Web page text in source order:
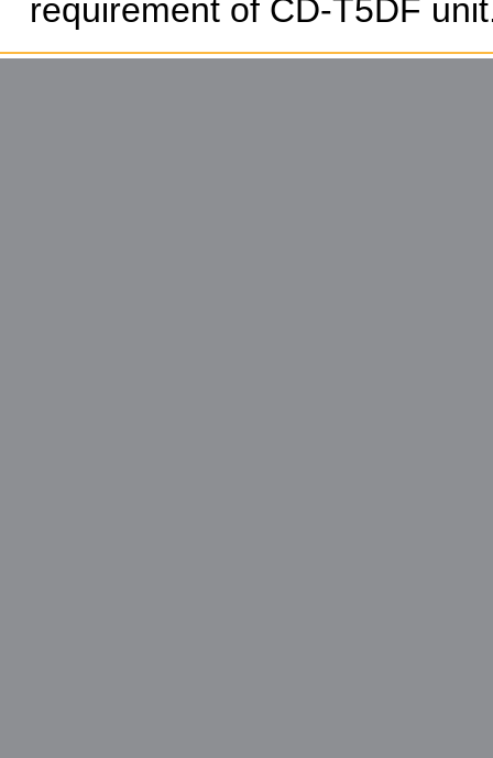
requirement of CD-T5DF